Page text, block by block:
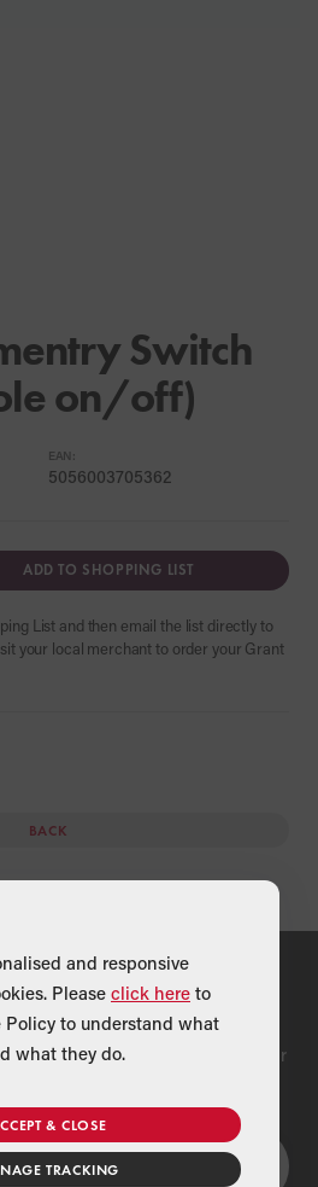
Switch
on/off)
EAN:
5056003705362
ADD TO SHOPPING LIST
List and then email the list directly to
your local merchant to order your Grant
BACK
a Merchant
search to find a Grant supplier near
and responsive
Please click here to
Policy to understand what
what they do.
& CLOSE
TRACKING